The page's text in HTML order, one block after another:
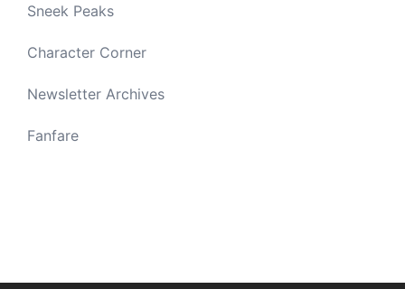
Sneek Peaks
Character Corner
Newsletter Archives
Fanfare